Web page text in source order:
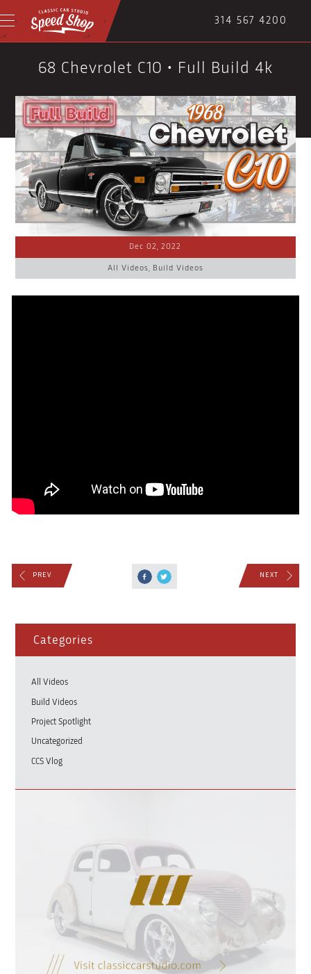
314 567 4200
68 Chevrolet C10 • Full Build 4k
Dec 02, 2022
All Videos, Build Videos
PREV NEXT
Categories
All Videos
Build Videos
Project Spotlight
Uncategorized
CCS Vlog